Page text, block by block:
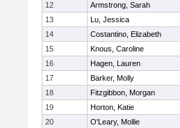
12
Armstrong, Sarah
13
Lu, Jessica
14
Costantino, Elizabeth
15
Knous, Caroline
16
Hagen, Lauren
17
Barker, Molly
18
Fitzgibbon, Morgan
19
Horton, Katie
20
O'Leary, Mollie